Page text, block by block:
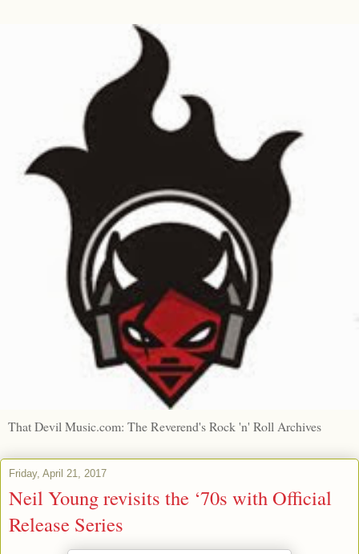
That Devil Music.com: The Reverend's Rock 'n' Roll Archives
Friday, April 21, 2017
Neil Young revisits the ‘70s with Official
Release Series